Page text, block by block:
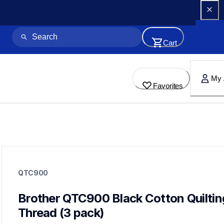
Cart
Favorites
My
threads-spools-stands
threadsspoolsstands
QTC900
Brother QTC900 Black Cotton
Thread (3 pack)